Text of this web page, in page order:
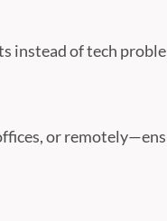
instead of tech
or